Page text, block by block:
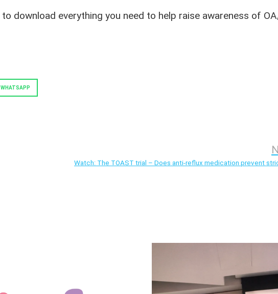
to download everything you need to help raise awareness of
WHATSAPP
Watch: The TOAST trial – Does anti-reflux medication prevent